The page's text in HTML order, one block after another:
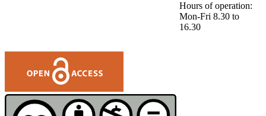
Hours of operation:
Mon-Fri 8.30 to
16.30